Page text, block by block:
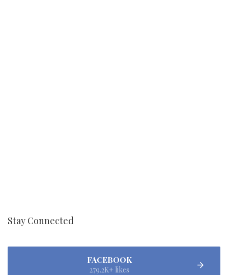
Stay Connected
FACEBOOK
279.2K+ likes